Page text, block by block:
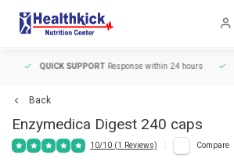
QUICK SUPPORTResponse within 24 hours
Back
Enzymedica Digest 240 caps
10/10 (1 Reviews) Compare